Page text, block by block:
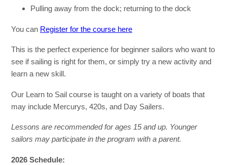
Pulling away from the dock; returning to the dock
You can Register for the course here
This is the perfect experience for beginner sailors who want to
see if sailing is right for them, or simply try a new activity and
learn a new skill.
Our Learn to Sail course is taught on a variety of boats that
may include Mercurys, 420s, and Day Sailers.
Lessons are recommended for ages 15 and up. Younger
sailors may participate in the program with a parent.
2026 Schedule: